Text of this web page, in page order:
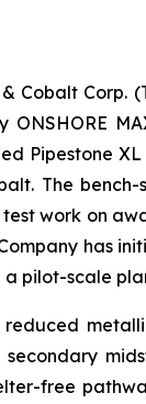
Corp.
ONSHORE
Pipestone
The
work on
has
a pilot-scale
free